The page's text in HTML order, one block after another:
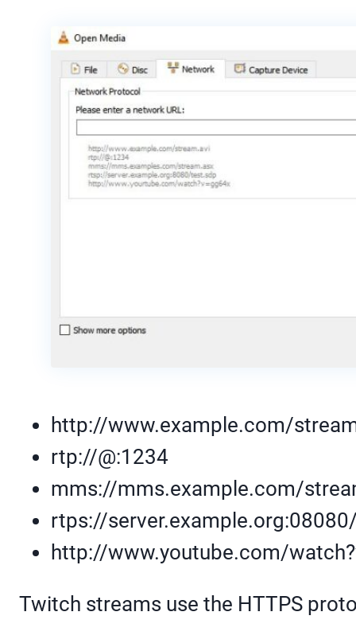
http://www.example.com/
rtp://@:1234
mms://mms.example.com/
rtps://
http://www.youtube.com/
Twitch streams use the HTTPS